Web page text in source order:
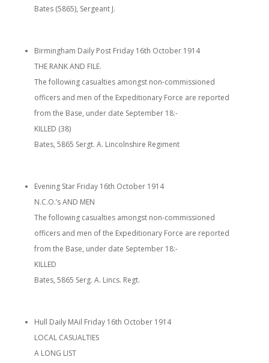
Bates (5865), Sergeant J.
Birmingham Daily Post Friday 16th October 1914
THE RANK AND FILE.
The following casualties amongst non-commissioned
officers and men of the Expeditionary Force are reported
from the Base, under date September 18:-
KILLED (38)
Bates, 5865 Sergt. A. Lincolnshire Regiment
Evening Star Friday 16th October 1914
N.C.O.’s AND MEN
The following casualties amongst non-commissioned
officers and men of the Expeditionary Force are reported
from the Base, under date September 18:-
KILLED
Bates, 5865 Serg. A. Lincs. Regt.
Hull Daily MAil Friday 16th October 1914
LOCAL CASUALTIES
A LONG LIST